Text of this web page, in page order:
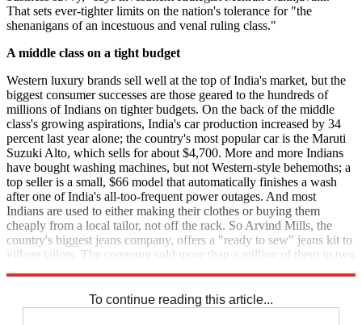
That sets ever-tighter limits on the nation's tolerance for "the
shenanigans of an incestuous and venal ruling class."
A middle class on a tight budget
Western luxury brands sell well at the top of India's market, but the
biggest consumer successes are those geared to the hundreds of
millions of Indians on tighter budgets. On the back of the middle
class's growing aspirations, India's car production increased by 34
percent last year alone; the country's most popular car is the Maruti
Suzuki Alto, which sells for about $4,700. More and more Indians
have bought washing machines, but not Western-style behemoths; a
top seller is a small, $66 model that automatically finishes a wash
after one of India's all-too-frequent power outages. And most
Indians are used to either making their clothes or buying them
cheaply from a local tailor, not off the rack. So Arvind Mills, the
country's biggest jeans company, offers a "ready to sew" jeans kit to
village tailors. The company sold more than a million of them in two
To continue reading this article...